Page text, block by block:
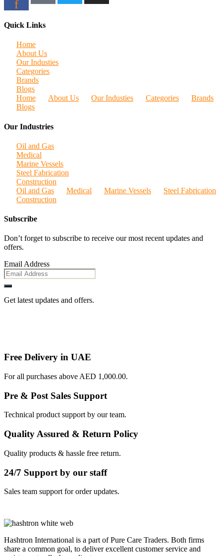
f
Quick Links
Home
About Us
Our Industies
Categories
Brands
Blogs
Home
About Us Our Industies Categories
Brands
Blogs
Our Industries
Oil and Gas
Medical
Marine Vessels
Steel Fabrication
Construction
Oil and Gas
Medical Marine Vessels
Steel Fabrication
Construction
Subscribe
Don’t forget to subscribe to receive our most recent updates and
offers.
Email Address
Get latest updates and offers.
Free Delivery in UAE
For all purchases above AED 1,000.00.
Pre & Post Sales Support
Technical product support by our team.
Quality Assured & Return Policy
Quality products & hassle free return.
24/7 Support by our staff
Sales team support for order updates.
Hashtron International is a part of Pure Care Traders. Both firms
share a common goal, to deliver excellent customer service and